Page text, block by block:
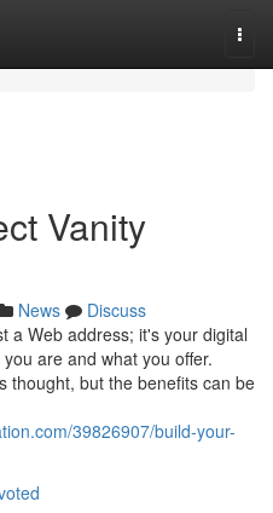
Vanity
News
Discuss
a Web address; it's your digital
are and what you offer.
thought, but the benefits can be
39826907/build-your-